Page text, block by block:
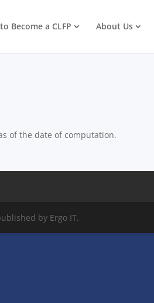
Become a CLFP About Us
of the date of computation.
by Ergo IT.